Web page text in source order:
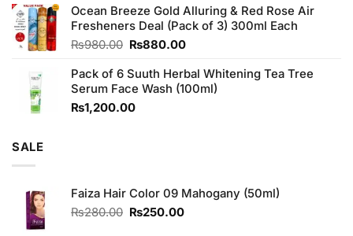
of 5
was:
₨1,100.00.
is:
₨950.00.
Ocean Breeze Gold Alluring & Red Rose Air
Fresheners Deal (Pack of 3) 300ml Each
₨980.00 Original
was:
₨980.00.
₨880.00Current
is:
₨880.00.
Pack of 6 Suuth Herbal Whitening Tea Tree
Serum Face Wash (100ml)
₨1,200.00
SALE
Faiza Hair Color 09 Mahogany (50ml)
₨280.00 Original
₨250.00Current